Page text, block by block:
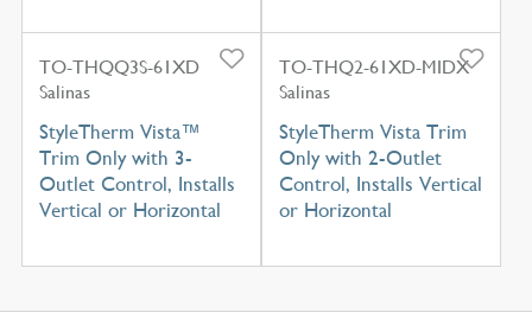
TO-THQQ3S-61XD
Salinas
StyleTherm Vista™
Trim Only with 3-
Outlet Control, Installs
Vertical or Horizontal
TO-THQ2-61XD-MIDX
Salinas
StyleTherm Vista Trim
Only with 2-Outlet
Control, Installs Vertical
or Horizontal